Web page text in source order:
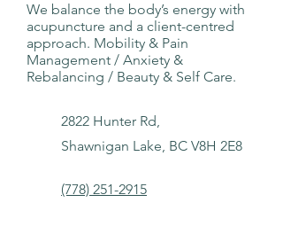
We balance the body’s energy with
acupuncture and a client-centred
approach. Mobility & Pain
Management / Anxiety &
Rebalancing / Beauty & Self Care.
2822 Hunter Rd,
Shawnigan Lake, BC V8H 2E8
(778) 251-2915